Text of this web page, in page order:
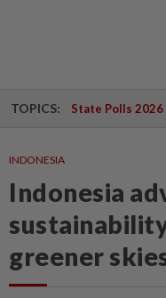
TOPICS: State Polls 2026
INDONESIA
Indonesia
greener